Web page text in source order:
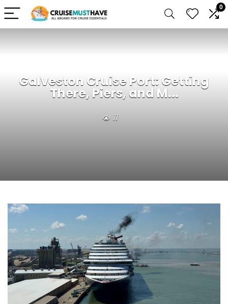
0
Galveston Cruise Port: Getting
There, Piers, and M...
11